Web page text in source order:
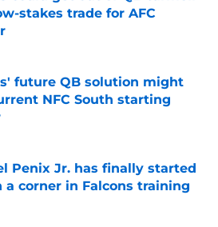
stakes trade for AFC
future QB solution might
NFC South starting
by on Invalid Date
Penix Jr. has finally started
a corner in Falcons training
by on Invalid Date